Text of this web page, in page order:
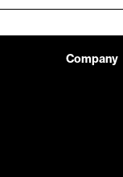
Company